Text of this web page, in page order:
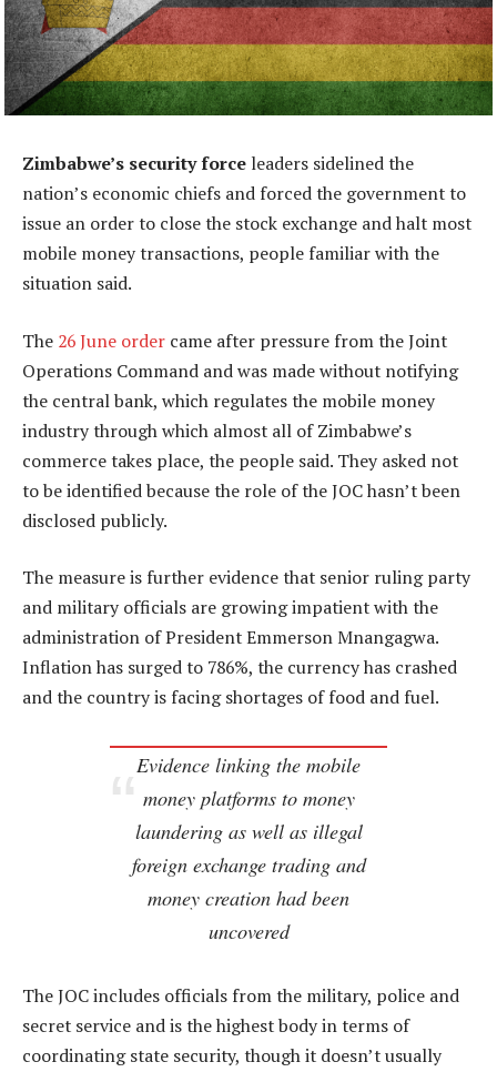
Zimbabwe’s security force leaders sidelined the
nation’s economic chiefs and forced the government to
issue an order to close the stock exchange and halt most
mobile money transactions, people familiar with the
situation said.
The 26 June order came after pressure from the Joint
Operations Command and was made without notifying
the central bank, which regulates the mobile money
industry through which almost all of Zimbabwe’s
commerce takes place, the people said. They asked not
to be identified because the role of the JOC hasn’t been
disclosed publicly.
The measure is further evidence that senior ruling party
and military officials are growing impatient with the
administration of President Emmerson Mnangagwa.
Inflation has surged to 786%, the currency has crashed
and the country is facing shortages of food and fuel.
Evidence linking the mobile
money platforms to money
laundering as well as illegal
foreign exchange trading and
money creation had been
uncovered
The JOC includes officials from the military, police and
secret service and is the highest body in terms of
coordinating state security, though it doesn’t usually